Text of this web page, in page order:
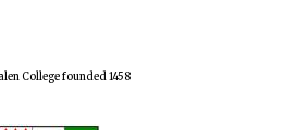
College founded 1458